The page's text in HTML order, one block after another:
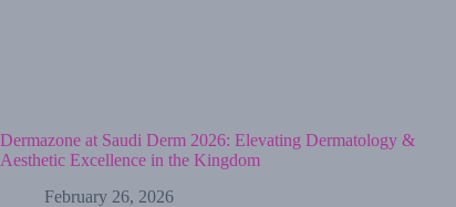
Dermazone at Saudi Derm 2026: Elevating Dermatology &
Aesthetic Excellence in the Kingdom
February 26, 2026